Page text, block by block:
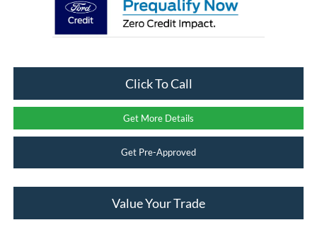
Click To Call
Get More Details
Get Pre-Approved
Value Your Trade